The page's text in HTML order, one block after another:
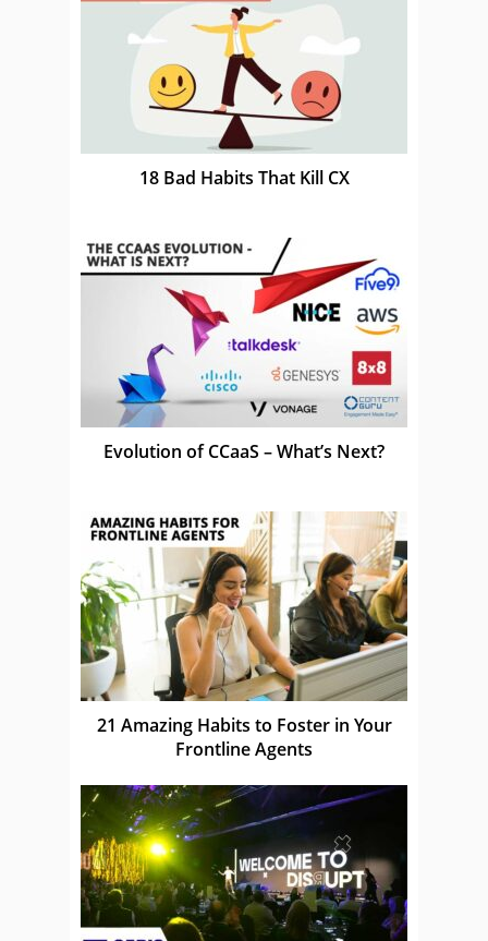
18 Bad Habits That Kill CX
Evolution of CCaaS – What’s Next?
21 Amazing Habits to Foster in Your
Frontline Agents